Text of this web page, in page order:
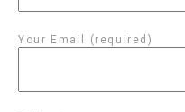
Your Email (required)